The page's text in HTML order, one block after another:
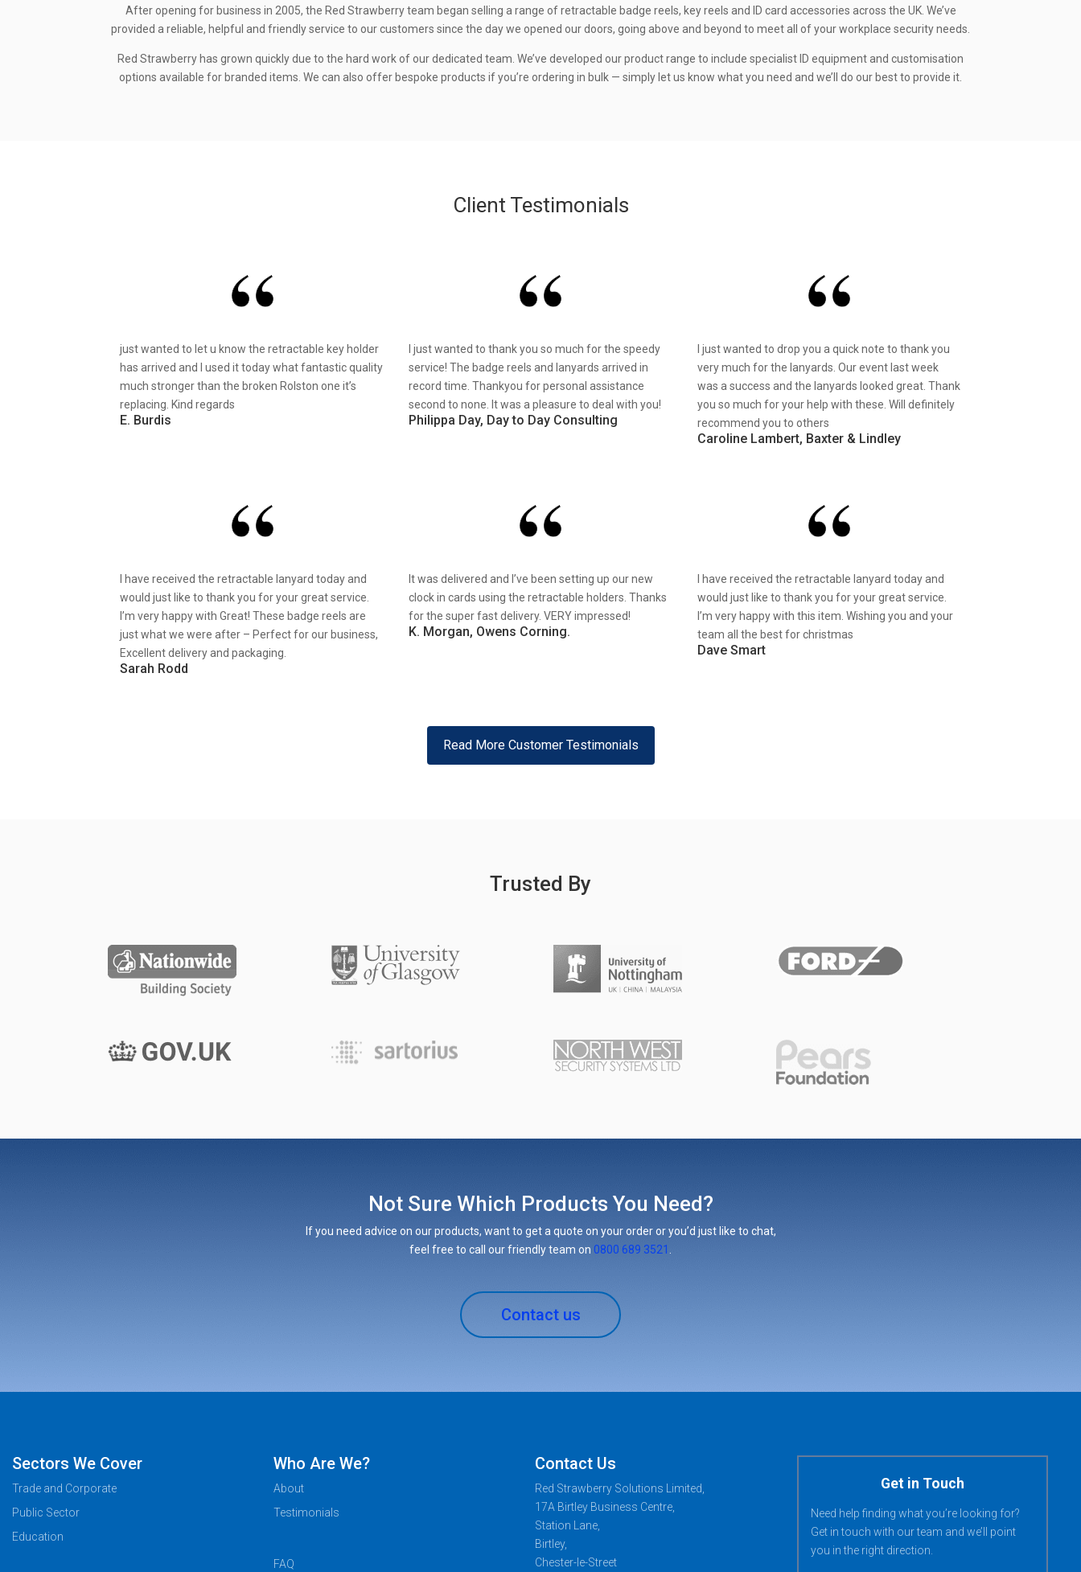
After opening for business in 2005, the Red Strawberry team began selling a range of retractable badge reels, key reels and ID card accessories across the UK. We’ve
provided a reliable, helpful and friendly service to our customers since the day we opened our doors, going above and beyond to meet all of your workplace security needs.
Red Strawberry has grown quickly due to the hard work of our dedicated team. We’ve developed our product range to include specialist ID equipment and customisation
options available for branded items. We can also offer bespoke products if you’re ordering in bulk — simply let us know what you need and we’ll do our best to provide it.
Client Testimonials
just wanted to let u know the retractable key holder
has arrived and I used it today what fantastic quality
much stronger than the broken Rolston one it’s
replacing. Kind regards
E. Burdis
I just wanted to thank you so much for the speedy
service! The badge reels and lanyards arrived in
record time. Thankyou for personal assistance
second to none. It was a pleasure to deal with you!
Philippa Day, Day to Day Consulting
I just wanted to drop you a quick note to thank you
very much for the lanyards. Our event last week
was a success and the lanyards looked great. Thank
you so much for your help with these. Will definitely
recommend you to others
Caroline Lambert, Baxter & Lindley
I have received the retractable lanyard today and
would just like to thank you for your great service.
I’m very happy with Great! These badge reels are
just what we were after – Perfect for our business,
Excellent delivery and packaging.
Sarah Rodd
It was delivered and I’ve been setting up our new
clock in cards using the retractable holders. Thanks
for the super fast delivery. VERY impressed!
K. Morgan, Owens Corning.
I have received the retractable lanyard today and
would just like to thank you for your great service.
I’m very happy with this item. Wishing you and your
team all the best for christmas
Dave Smart
Read More Customer Testimonials
Trusted By
Not Sure Which Products You Need?
If you need advice on our products, want to get a quote on your order or you’d just like to chat,
feel free to call our friendly team on 0800 689 3521
Contact us
Sectors We Cover
Trade and Corporate
Public Sector
Education
Who Are We?
About
Testimonials
FAQ
Contact Us
Red Strawberry Solutions Limited,
17A Birtley Business Centre,
Station Lane,
Birtley,
Chester-le-Street
Get in Touch
Need help finding what you’re looking for?
Get in touch with our team and we’ll point
you in the right direction.